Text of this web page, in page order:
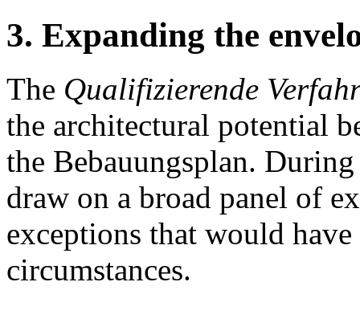
3. Expanding the
The Qualifizierende
the architectural potential
the Bebauungsplan.
draw on a broad panel of
exceptions that would
circumstances.